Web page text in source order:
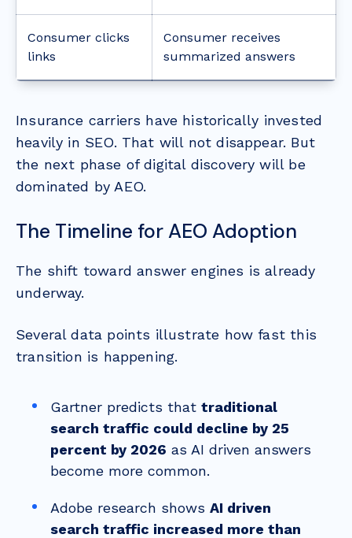
Consumer clicks
links
Consumer receives
summarized answers
Insurance carriers have historically invested
heavily in SEO. That will not disappear. But
the next phase of digital discovery will be
dominated by AEO.
The Timeline for AEO Adoption
The shift toward answer engines is already
underway.
Several data points illustrate how fast this
transition is happening.
Gartner predicts thattraditional
search traffic could decline by 25
percent by 2026 as AI driven answers
become more common.
Adobe research showsAI driven
search traffic increased more than